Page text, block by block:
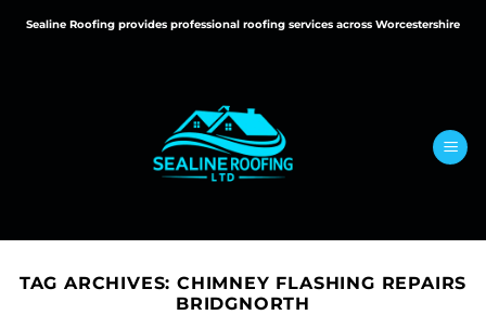
Sealine Roofing provides professional roofing services across Worcestershire
TAG ARCHIVES: CHIMNEY FLASHING REPAIRS
BRIDGNORTH